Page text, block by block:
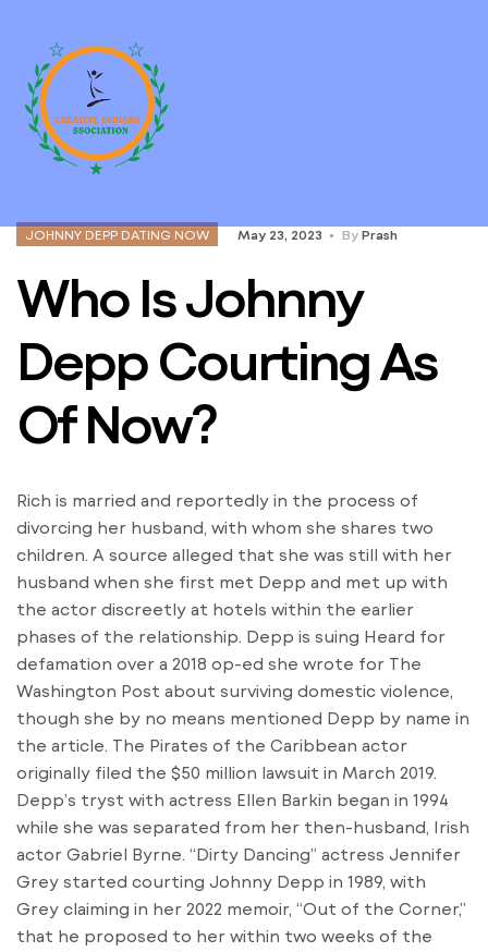
JOHNNY DEPP DATING NOW May 23, 2023 By Prash
Who Is Johnny
Depp Courting As
Of Now?
Rich is married and reportedly in the process of
divorcing her husband, with whom she shares two
children. A source alleged that she was still with her
husband when she first met Depp and met up with
the actor discreetly at hotels within the earlier
phases of the relationship. Depp is suing Heard for
defamation over a 2018 op-ed she wrote for The
Washington Post about surviving domestic violence,
though she by no means mentioned Depp by name in
the article. The Pirates of the Caribbean actor
originally filed the $50 million lawsuit in March 2019.
Depp’s tryst with actress Ellen Barkin began in 1994
while she was separated from her then-husband, Irish
actor Gabriel Byrne. “Dirty Dancing” actress Jennifer
Grey started courting Johnny Depp in 1989, with
Grey claiming in her 2022 memoir, “Out of the Corner,”
that he proposed to her within two weeks of the